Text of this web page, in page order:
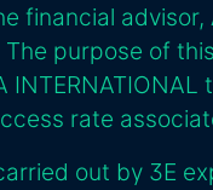
financial
purpose of
rate
out by 3E